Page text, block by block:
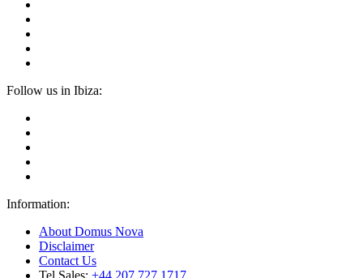
Follow us in Ibiza:
Information:
About Domus Nova
Disclaimer
Contact Us
Tel Sales: +44 207 727 1717